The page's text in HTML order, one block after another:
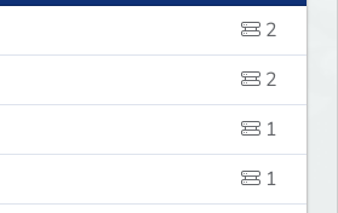
2
2
1
1